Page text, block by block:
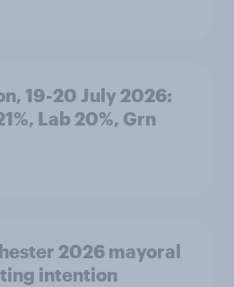
19-20 July 2026:
Lab 20%, Grn
2026 mayoral
intention